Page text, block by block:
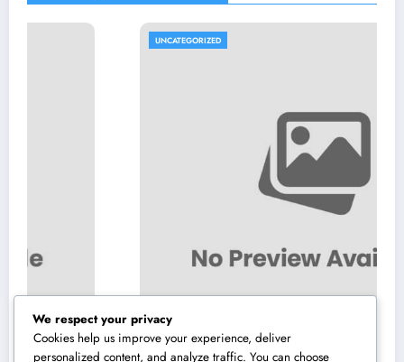
We respect your privacy
Cookies help us improve your experience, deliver
personalized content, and analyze traffic. You can choose